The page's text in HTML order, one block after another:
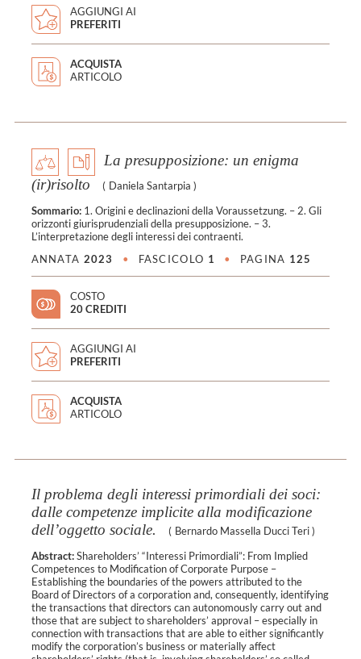
AGGIUNGI AI
PREFERITI
ACQUISTA
ARTICOLO
La presupposizione: un enigma
(ir)risolto
( Daniela Santarpia )
Sommario:1. Origini e declinazioni della Voraussetzung. – 2. Gli
orizzonti giurisprudenziali della presupposizione. – 3.
L’interpretazione degli interessi dei contraenti.
ANNATA 2023 • FASCICOLO 1 • PAGINA 125
COSTO
20 CREDITI
AGGIUNGI AI
PREFERITI
ACQUISTA
ARTICOLO
Il problema degli interessi primordiali dei soci:
dalle competenze implicite alla modificazione
dell’oggetto sociale.
( Bernardo Massella Ducci Teri )
Abstract:Shareholders’ “Interessi Primordiali”: From Implied
Competences to Modification of Corporate Purpose –
Establishing the boundaries of the powers attributed to the
Board of Directors of a corporation and, consequently, identifying
the transactions that directors can autonomously carry out and
those that are subject to shareholders’ approval – especially in
connection with transactions that are able to either significantly
modify the corporation’s business or materially affect